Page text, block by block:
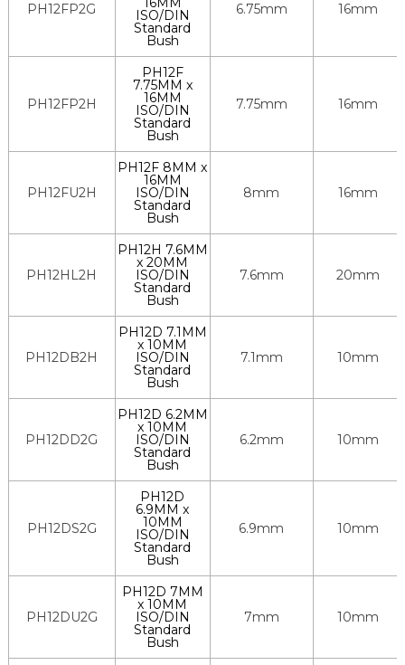
PH12FP2G ISO/DIN
Standard
Bush
6.75mm 16mm
PH12FP2H
PH12F
7.75MM x
16MM
ISO/DIN
Standard
Bush
7.75mm 16mm
PH12FU2H
PH12F 8MM x
16MM
ISO/DIN
Standard
Bush
8mm 16mm
PH12HL2H
PH12H 7.6MM
x 20MM
ISO/DIN
Standard
Bush
7.6mm 20mm
PH12DB2H
PH12D 7.1MM
x 10MM
ISO/DIN
Standard
Bush
7.1mm 10mm
PH12DD2G
PH12D 6.2MM
x 10MM
ISO/DIN
Standard
Bush
6.2mm 10mm
PH12DS2G
PH12D
6.9MM x
10MM
ISO/DIN
Standard
Bush
6.9mm 10mm
PH12DU2G
PH12D 7MM
x 10MM
ISO/DIN
Standard
Bush
7mm 10mm